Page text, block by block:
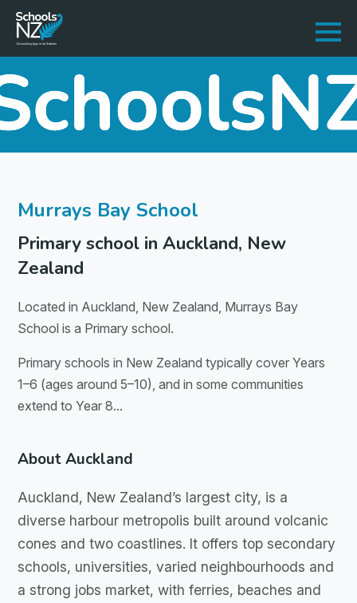
Murrays Bay School
Primary school in Auckland, New
Zealand
Located in Auckland, New Zealand, Murrays Bay
School is a Primary school.
Primary schools in New Zealand typically cover Years
1–6 (ages around 5–10), and in some communities
extend to Year 8...
About Auckland
Auckland, New Zealand’s largest city, is a
diverse harbour metropolis built around volcanic
cones and two coastlines. It offers top secondary
schools, universities, varied neighbourhoods and
a strong jobs market, with ferries, beaches and